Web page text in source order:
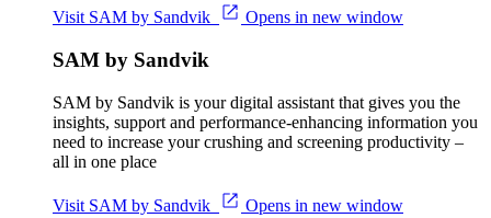
Visit SAM by Sandvik Opens in new window
SAM by Sandvik
SAM by Sandvik is your digital assistant that gives you the
insights, support and performance-enhancing information you
need to increase your crushing and screening productivity –
all in one place
Visit SAM by Sandvik Opens in new window